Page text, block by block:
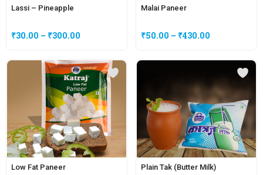
Lassi – Pineapple
₹30.00 – ₹300.00
Low Fat Paneer
Malai Paneer
₹50.00 – ₹430.00
Plain Tak (Butter Milk)